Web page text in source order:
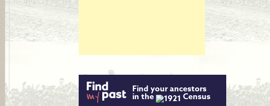
Find your ancestors
in the
Census